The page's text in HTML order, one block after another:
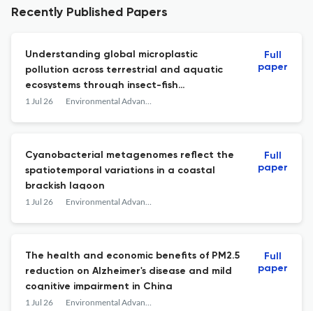
Recently Published Papers
Understanding global microplastic
pollution across terrestrial and aquatic
ecosystems through insect-fish
comparative insights
1 Jul 26 Environmental Advances
Full
paper
Cyanobacterial metagenomes reflect the
spatiotemporal variations in a coastal
brackish lagoon
1 Jul 26 Environmental Advances
Full
paper
The health and economic benefits of PM2.5
reduction on Alzheimer's disease and mild
cognitive impairment in China
1 Jul 26 Environmental Advances
Full
paper